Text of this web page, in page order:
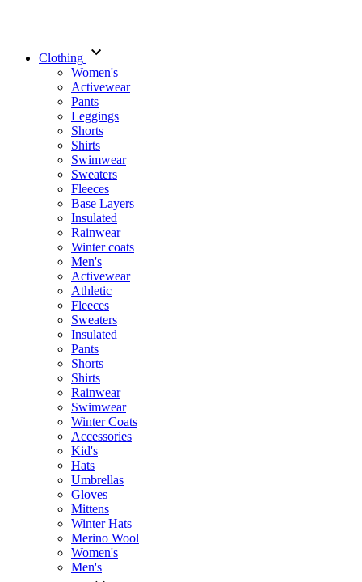
Clothing
Women's
Activewear
Pants
Leggings
Shorts
Shirts
Swimwear
Sweaters
Fleeces
Base Layers
Insulated
Rainwear
Winter coats
Men's
Activewear
Athletic
Fleeces
Sweaters
Insulated
Pants
Shorts
Shirts
Rainwear
Swimwear
Winter Coats
Accessories
Kid's
Hats
Umbrellas
Gloves
Mittens
Winter Hats
Merino Wool
Women's
Men's